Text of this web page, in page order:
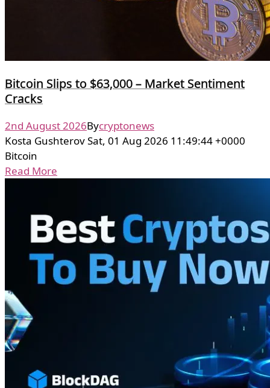
Bitcoin Slips to $63,000 – Market Sentiment
Cracks
2nd August 2026Bycryptonews
Kosta Gushterov Sat, 01 Aug 2026 11:49:44 +0000
Bitcoin
Read More